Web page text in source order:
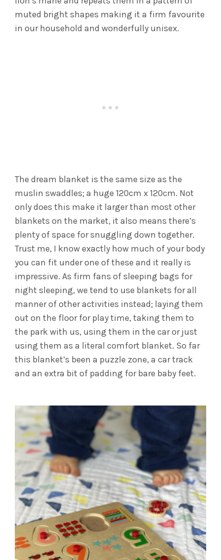
muted bright shapes making it a firm favourite
in our household and wonderfully unisex.
The dream blanket is the same size as the
muslin swaddles; a huge 120cm x 120cm. Not
only does this make it larger than most other
blankets on the market, it also means there’s
plenty of space for snuggling down together.
Trust me, I know exactly how much of your body
you can fit under one of these and it really is
impressive. As firm fans of sleeping bags for
night sleeping, we tend to use blankets for all
manner of other activities instead; laying them
out on the floor for play time, taking them to
the park with us, using them in the car or just
using them as a literal comfort blanket. So far
this blanket’s been a puzzle zone, a car track
and an extra bit of padding for bare baby feet.